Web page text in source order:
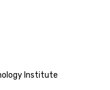
Institute